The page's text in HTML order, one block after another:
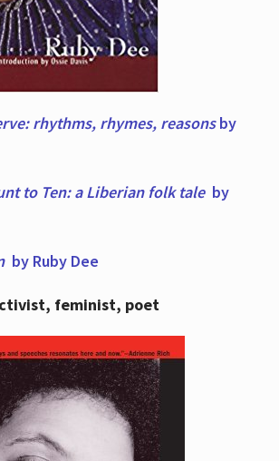
rhythms, rhymes, reasonsby
to Ten: a Liberian folk tale by
by Ruby Dee
feminist, poet